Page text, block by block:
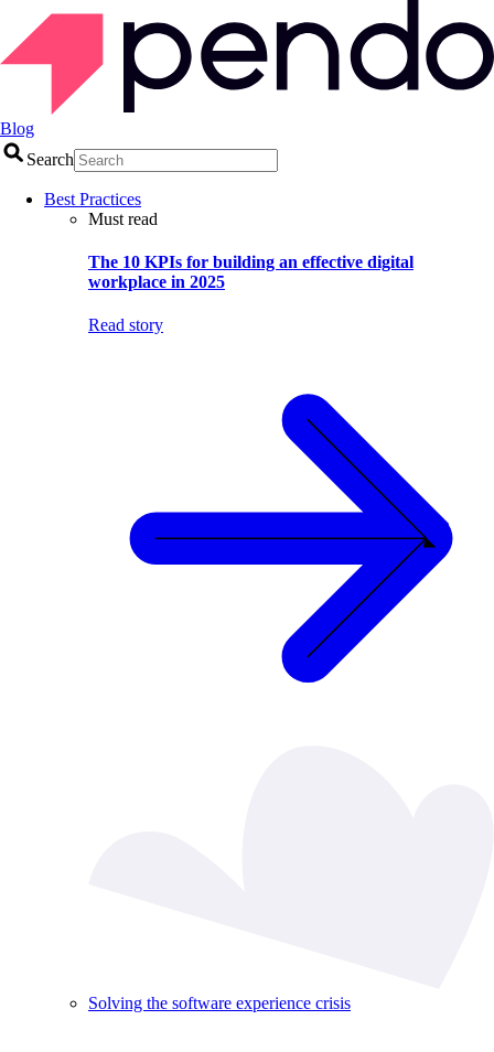
Blog
Search
Best Practices
Must read
The 10 KPIs for building an effective digital
workplace in 2025
Read story
Solving the software experience crisis